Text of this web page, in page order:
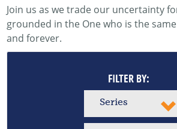
Join us as we trade our uncertainty
grounded in the One who is the
and forever.
FILTER BY:
Series